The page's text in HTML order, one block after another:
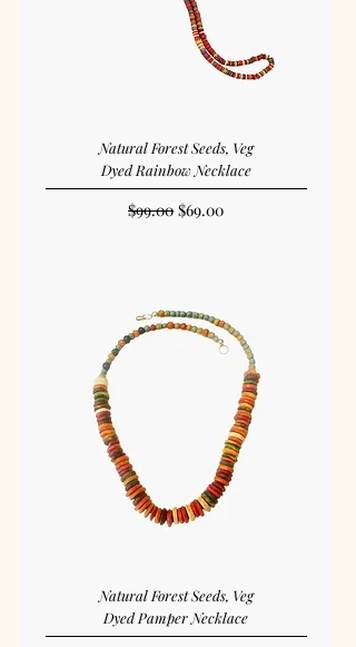
Natural Forest Seeds, Veg
Dyed Rainbow Necklace
Regular Price
$99.00 Sale Price
$69.00
Natural Forest Seeds, Veg
Dyed Pamper Necklace